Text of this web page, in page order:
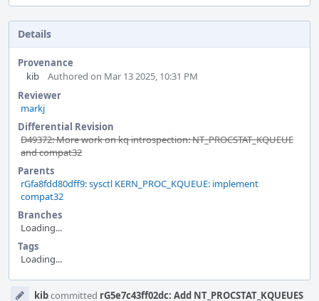
Details
Provenance
kib
Authored on Mar 13 2025, 10:31 PM
Reviewer
markj
Differential Revision
D49372: More work on kq introspection: NT_PROCSTAT_KQUEUE
and compat32
Parents
rGfa8fdd80dff9: sysctl KERN_PROC_KQUEUE: implement
compat32
Branches
Loading...
Tags
Loading...
kibcommitted rG5e7c43ff02dc: Add NT_PROCSTAT_KQUEUES